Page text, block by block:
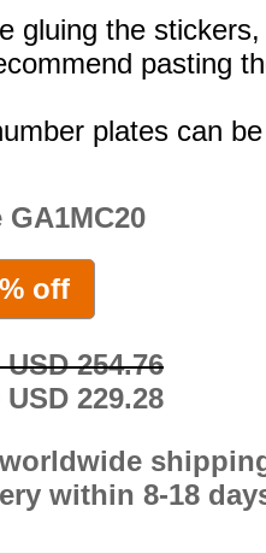
gluing the
pasting
plates can
GA1MC20
off
254.76
229.28
within 8-18